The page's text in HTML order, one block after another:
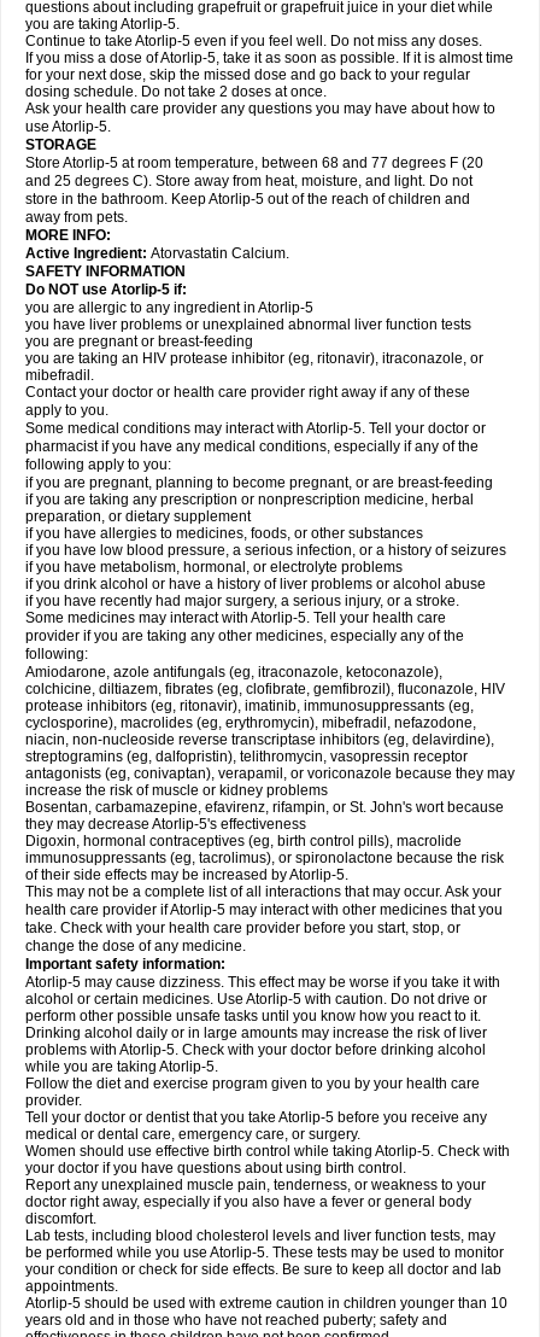
questions about including grapefruit or grapefruit juice in your diet while
you are taking Atorlip-5.
Continue to take Atorlip-5 even if you feel well. Do not miss any doses.
If you miss a dose of Atorlip-5, take it as soon as possible. If it is almost time
for your next dose, skip the missed dose and go back to your regular
dosing schedule. Do not take 2 doses at once.
Ask your health care provider any questions you may have about how to
use Atorlip-5.
STORAGE
Store Atorlip-5 at room temperature, between 68 and 77 degrees F (20
and 25 degrees C). Store away from heat, moisture, and light. Do not
store in the bathroom. Keep Atorlip-5 out of the reach of children and
away from pets.
MORE INFO:
Active Ingredient: Atorvastatin Calcium.
SAFETY INFORMATION
Do NOT use Atorlip-5 if:
you are allergic to any ingredient in Atorlip-5
you have liver problems or unexplained abnormal liver function tests
you are pregnant or breast-feeding
you are taking an HIV protease inhibitor (eg, ritonavir), itraconazole, or
mibefradil.
Contact your doctor or health care provider right away if any of these
apply to you.
Some medical conditions may interact with Atorlip-5. Tell your doctor or
pharmacist if you have any medical conditions, especially if any of the
following apply to you:
if you are pregnant, planning to become pregnant, or are breast-feeding
if you are taking any prescription or nonprescription medicine, herbal
preparation, or dietary supplement
if you have allergies to medicines, foods, or other substances
if you have low blood pressure, a serious infection, or a history of seizures
if you have metabolism, hormonal, or electrolyte problems
if you drink alcohol or have a history of liver problems or alcohol abuse
if you have recently had major surgery, a serious injury, or a stroke.
Some medicines may interact with Atorlip-5. Tell your health care
provider if you are taking any other medicines, especially any of the
following:
Amiodarone, azole antifungals (eg, itraconazole, ketoconazole),
colchicine, diltiazem, fibrates (eg, clofibrate, gemfibrozil), fluconazole, HIV
protease inhibitors (eg, ritonavir), imatinib, immunosuppressants (eg,
cyclosporine), macrolides (eg, erythromycin), mibefradil, nefazodone,
niacin, non-nucleoside reverse transcriptase inhibitors (eg, delavirdine),
streptogramins (eg, dalfopristin), telithromycin, vasopressin receptor
antagonists (eg, conivaptan), verapamil, or voriconazole because they may
increase the risk of muscle or kidney problems
Bosentan, carbamazepine, efavirenz, rifampin, or St. John's wort because
they may decrease Atorlip-5's effectiveness
Digoxin, hormonal contraceptives (eg, birth control pills), macrolide
immunosuppressants (eg, tacrolimus), or spironolactone because the risk
of their side effects may be increased by Atorlip-5.
This may not be a complete list of all interactions that may occur. Ask your
health care provider if Atorlip-5 may interact with other medicines that you
take. Check with your health care provider before you start, stop, or
change the dose of any medicine.
Important safety information:
Atorlip-5 may cause dizziness. This effect may be worse if you take it with
alcohol or certain medicines. Use Atorlip-5 with caution. Do not drive or
perform other possible unsafe tasks until you know how you react to it.
Drinking alcohol daily or in large amounts may increase the risk of liver
problems with Atorlip-5. Check with your doctor before drinking alcohol
while you are taking Atorlip-5.
Follow the diet and exercise program given to you by your health care
provider.
Tell your doctor or dentist that you take Atorlip-5 before you receive any
medical or dental care, emergency care, or surgery.
Women should use effective birth control while taking Atorlip-5. Check with
your doctor if you have questions about using birth control.
Report any unexplained muscle pain, tenderness, or weakness to your
doctor right away, especially if you also have a fever or general body
discomfort.
Lab tests, including blood cholesterol levels and liver function tests, may
be performed while you use Atorlip-5. These tests may be used to monitor
your condition or check for side effects. Be sure to keep all doctor and lab
appointments.
Atorlip-5 should be used with extreme caution in children younger than 10
years old and in those who have not reached puberty; safety and